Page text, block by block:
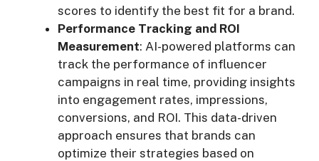
scores to identify the best fit for a brand.
Performance Tracking and ROI
Measurement: AI-powered platforms can
track the performance of influencer
campaigns in real time, providing insights
into engagement rates, impressions,
conversions, and ROI. This data-driven
approach ensures that brands can
optimize their strategies based on